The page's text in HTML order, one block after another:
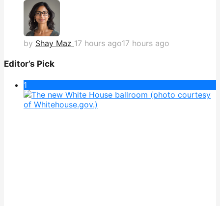
by Shay Maz 17 hours ago17 hours ago
Editor’s Pick
1